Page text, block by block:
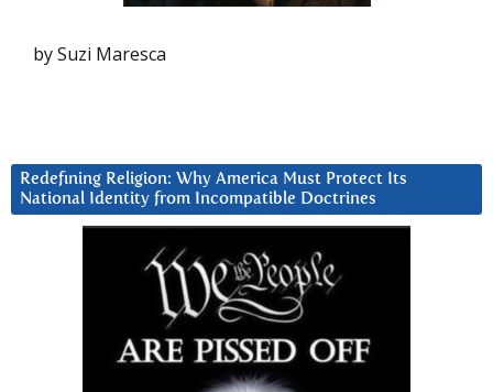
by Suzi Maresca
Redefining Religion: Why America Must Protect Its
National Identity from Incompatible Doctrines